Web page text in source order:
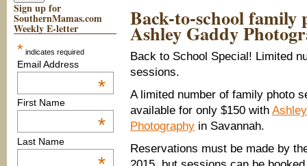
Sign up for
SouthernMamas.com
Weekly E-letter
* indicates required
Email Address
*
First Name
*
Last Name
Back-to-school family
Ashley Gaddy
Back to School Special! Limited
sessions.
A limited number of family photo
available for only $150 with
Photography in Savannah.
Reservations must be made by